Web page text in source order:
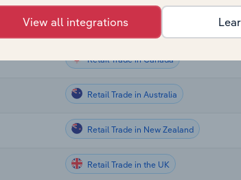
Retail Trade
Retail Trade in Canada
Retail Trade in Australia
Retail Trade in New Zealand
Retail Trade in the UK
View all integrations